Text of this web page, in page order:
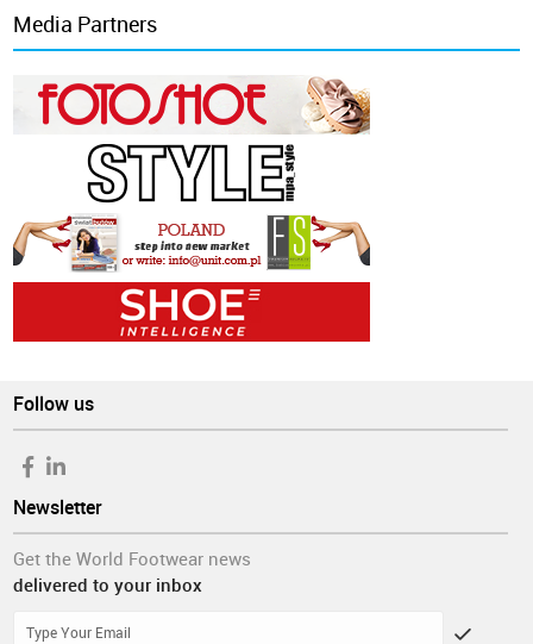
Media Partners
Follow us
Newsletter
Get the World Footwear news
delivered to your inbox